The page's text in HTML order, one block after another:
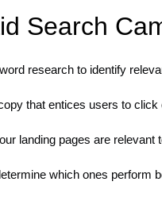
Search
research to identify
that entices users to
landing pages are relevant
which ones perform